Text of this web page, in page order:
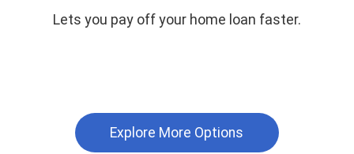
Lets you pay off your home loan faster.
Explore More Options